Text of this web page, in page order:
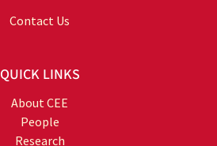
Contact Us
QUICK LINKS
About CEE
People
Research